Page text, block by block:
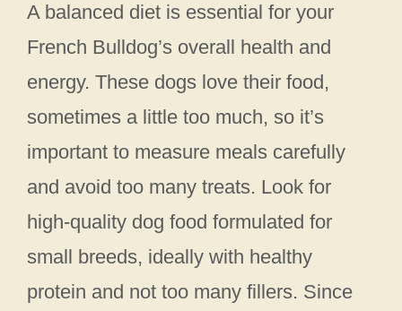
A balanced diet is essential for your
French Bulldog’s overall health and
energy. These dogs love their food,
sometimes a little too much, so it’s
important to measure meals carefully
and avoid too many treats. Look for
high-quality dog food formulated for
small breeds, ideally with healthy
protein and not too many fillers. Since